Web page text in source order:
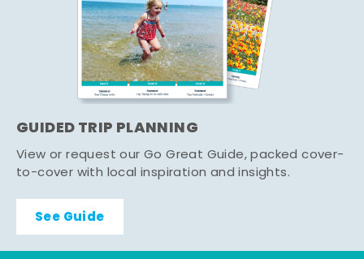
GUIDED TRIP PLANNING
View or request our Go Great Guide, packed cover-
to-cover with local inspiration and insights.
See Guide